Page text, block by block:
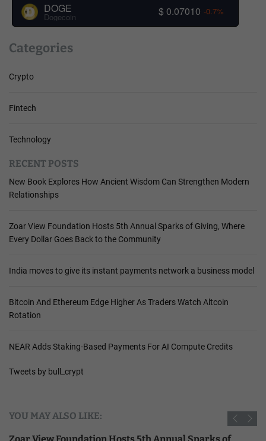
DOGE
Dogecoin $ 0.07010 -0.7%
Categories
Crypto
Fintech
Technology
RECENT POSTS
New Book Explores How Ancient Wisdom Can Strengthen Modern
Relationships
Zoar View Foundation Hosts 5th Annual Sparks of Giving, Where
Every Dollar Goes Back to the Community
India moves to give its instant payments network a business model
Bitcoin And Ethereum Edge Higher As Traders Watch Altcoin
Rotation
NEAR Adds Staking-Based Payments For AI Compute Credits
Tweets by bull_crypt
YOU MAY ALSO LIKE: